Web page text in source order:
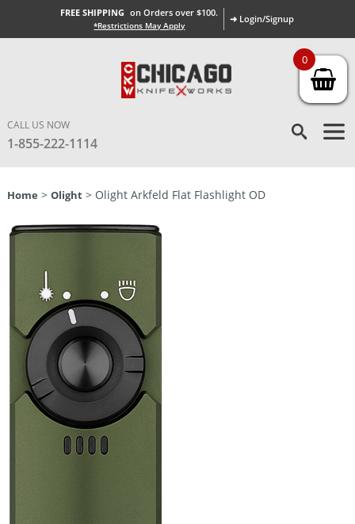
FREE SHIPPING on Orders over $100.
*Restrictions May Apply
➜ Login/Signup
CALL US NOW
1-855-222-1114
Home > Olight> Olight Arkfeld Flat Flashlight OD
0